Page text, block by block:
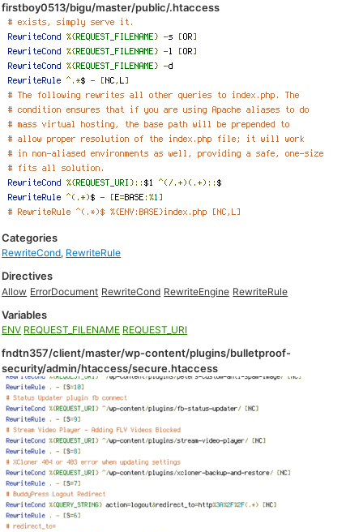
firstboy0513/bigu/master/public/.htaccess
Categories
RewriteCond, RewriteRule
Directives
Allow ErrorDocument RewriteCond RewriteEngine RewriteRule
Variables
ENV REQUEST_FILENAME REQUEST_URI
fndtn357/client/master/wp-content/plugins/bulletproof-
security/admin/htaccess/secure.htaccess